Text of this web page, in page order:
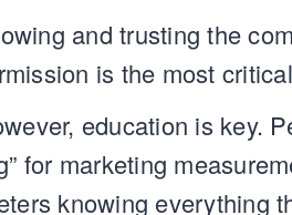
and trusting the
is the most
education is key.
for marketing
knowing everything